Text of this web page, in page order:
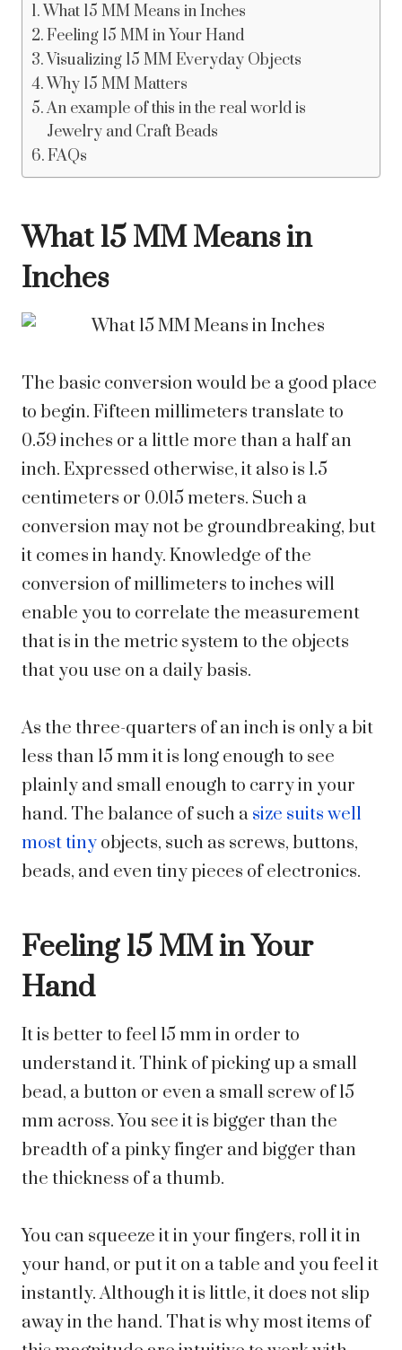
What 15 MM Means in Inches
Feeling 15 MM in Your Hand
Visualizing 15 MM Everyday Objects
Why 15 MM Matters
An example of this in the real world is
Jewelry and Craft Beads
FAQs
What 15 MM Means in
Inches
The basic conversion would be a good place
to begin. Fifteen millimeters translate to
0.59 inches or a little more than a half an
inch. Expressed otherwise, it also is 1.5
centimeters or 0.015 meters. Such a
conversion may not be groundbreaking, but
it comes in handy. Knowledge of the
conversion of millimeters to inches will
enable you to correlate the measurement
that is in the metric system to the objects
that you use on a daily basis.
As the three-quarters of an inch is only a bit
less than 15 mm it is long enough to see
plainly and small enough to carry in your
hand. The balance of such a size suits well
most tiny objects, such as screws, buttons,
beads, and even tiny pieces of electronics.
Feeling 15 MM in Your
Hand
It is better to feel 15 mm in order to
understand it. Think of picking up a small
bead, a button or even a small screw of 15
mm across. You see it is bigger than the
breadth of a pinky finger and bigger than
the thickness of a thumb.
You can squeeze it in your fingers, roll it in
your hand, or put it on a table and you feel it
instantly. Although it is little, it does not slip
away in the hand. That is why most items of